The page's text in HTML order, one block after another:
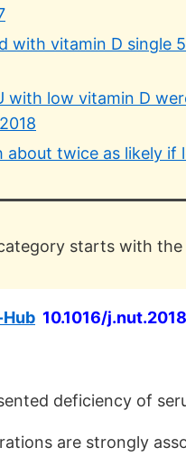
with vitamin D single
with low vitamin D
about twice as likely if
starts with
10.1016/
deficiency of
are strongly